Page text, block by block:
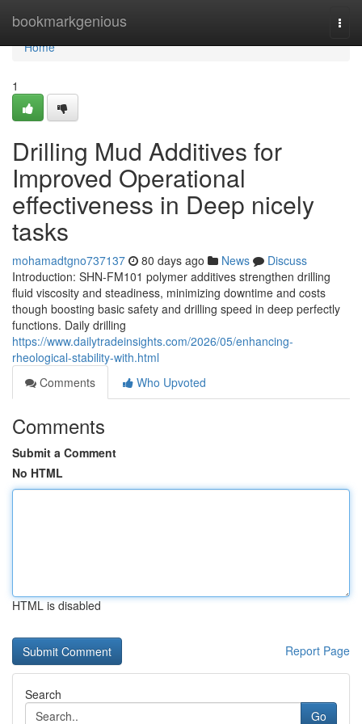
bookmarkgenious
Home
Home
1
Drilling Mud Additives for
Improved Operational
effectiveness in Deep nicely
tasks
mohamadtgno737137 80 days ago News
Discuss
Introduction: SHN-FM101 polymer additives strengthen drilling
fluid viscosity and steadiness, minimizing downtime and costs
though boosting basic safety and drilling speed in deep perfectly
functions. Daily drilling
https://www.dailytradeinsights.com/2026/05/enhancing-
rheological-stability-with.html
Comments
Who Upvoted
Comments
Submit a Comment
No HTML
HTML is disabled
Report Page
Search
Go